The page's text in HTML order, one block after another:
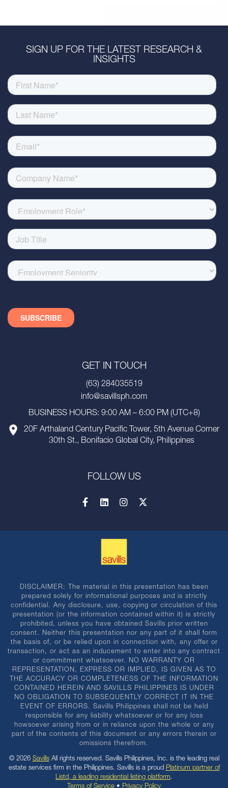
SIGN UP FOR THE LATEST RESEARCH &
INSIGHTS
GET IN TOUCH
(63) 284035519
info@savillsph.com
BUSINESS HOURS: 9:00 AM – 6:00 PM (UTC+8)
20F Arthaland Century Pacific Tower, 5th Avenue Corner
30th St., Bonifacio Global City, Philippines
FOLLOW US
DISCLAIMER: The material in this presentation has been
prepared solely for informational purposes and is strictly
confidential. Any disclosure, use, copying or circulation of this
presentation (or the information contained within it) is strictly
prohibited, unless you have obtained Savills prior written
consent. Neither this presentation nor any part of it shall form
the basis of, or be relied upon in connection with, any offer or
transaction, or act as an inducement to enter into any contract
or commitment whatsoever. NO WARRANTY OR
REPRESENTATION, EXPRESS OR IMPLIED, IS GIVEN AS TO
THE ACCURACY OR COMPLETENESS OF THE INFORMATION
CONTAINED HEREIN AND SAVILLS PHILIPPINES IS UNDER
NO OBLIGATION TO SUBSEQUENTLY CORRECT IT IN THE
EVENT OF ERRORS. Savills Philippines shall not be held
responsible for any liability whatsoever or for any loss
howsoever arising from or in reliance upon the whole or any
part of the contents of this document or any errors therein or
omissions therefrom.
© 2026 SavillsAll rights reserved. Savills Philippines, Inc. is the leading real
estate services firm in the Philippines. Savills is a proud Platinum partner of
Listd, a leading residential listing platform.
Terms of Service • Privacy Policy